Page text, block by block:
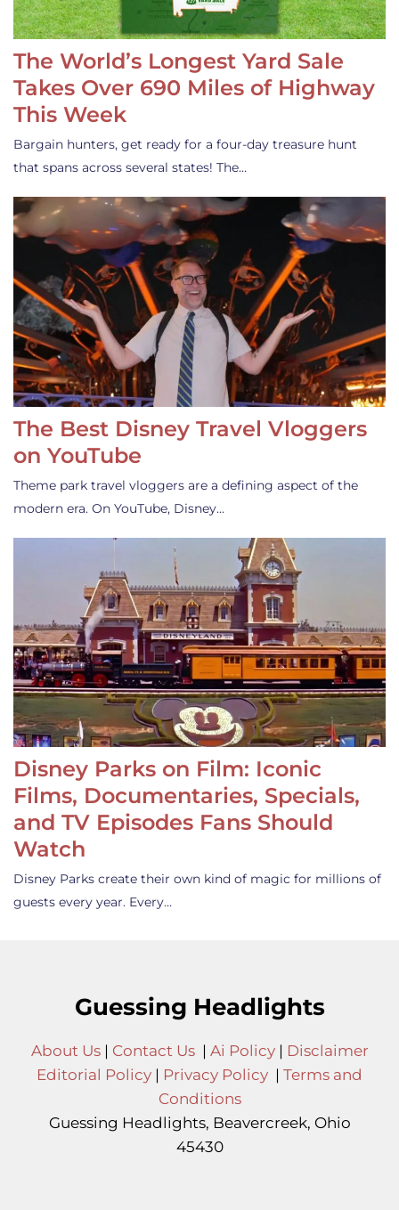
The World’s Longest Yard Sale
Takes Over 690 Miles of Highway
This Week
Bargain hunters, get ready for a four-day treasure hunt
that spans across several states! The…
The Best Disney Travel Vloggers
on YouTube
Theme park travel vloggers are a defining aspect of the
modern era. On YouTube, Disney…
Disney Parks on Film: Iconic
Films, Documentaries, Specials,
and TV Episodes Fans Should
Watch
Disney Parks create their own kind of magic for millions of
guests every year. Every…
Guessing Headlights
About Us| Contact Us| Ai Policy| Disclaimer
Editorial Policy | Privacy Policy | Terms and
Conditions
Guessing Headlights, Beavercreek, Ohio
45430